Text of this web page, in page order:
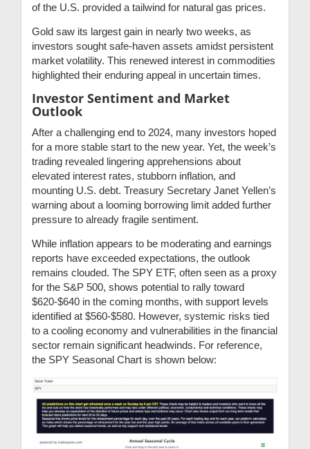
of the U.S. provided a tailwind for natural gas prices.
Gold saw its largest gain in nearly two weeks, as
investors sought safe-haven assets amidst persistent
market volatility. This renewed interest in commodities
highlighted their enduring appeal in uncertain times.
Investor Sentiment and Market
Outlook
After a challenging end to 2024, many investors hoped
for a more stable start to the new year. Yet, the week’s
trading revealed lingering apprehensions about
elevated interest rates, stubborn inflation, and
mounting U.S. debt. Treasury Secretary Janet Yellen’s
warning about a looming borrowing limit added further
pressure to already fragile sentiment.
While inflation appears to be moderating and earnings
reports have exceeded expectations, the outlook
remains clouded. The SPY ETF, often seen as a proxy
for the S&P 500, shows potential to rally toward
$620-$640 in the coming months, with support levels
identified at $560-$580. However, systemic risks tied
to a cooling economy and vulnerabilities in the financial
sector remain significant headwinds. For reference,
the SPY Seasonal Chart is shown below: